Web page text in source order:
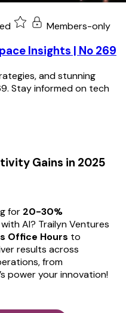
Members-only
Insights | No 269
and stunning
Stay informed on tech
Gains in 2025
for 20-30%
AI? Trailyn Ventures
Office Hours to
results across
from
power your innovation!